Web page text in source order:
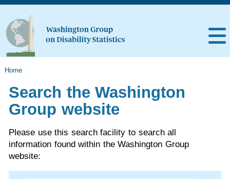
Home
Search the Washington
Group website
Please use this search facility to search all
information found within the Washington Group
website: